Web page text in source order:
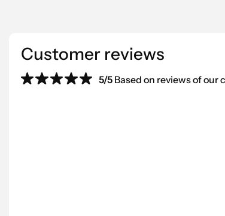
Customer reviews
5/5 Based on reviews of our